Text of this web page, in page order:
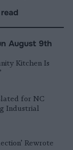
August 9th
Kitchen Is
for NC
Industrial
Rewrote